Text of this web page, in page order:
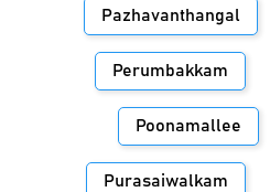
Pazhavanthangal
Perumbakkam
Poonamallee
Purasaiwalkam